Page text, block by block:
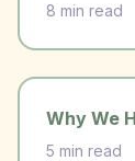
8 min read
Why We
5 min read